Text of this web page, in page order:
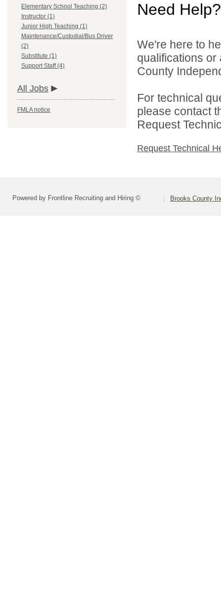
Elementary School Teaching (2)
Instructor (1)
Junior High Teaching (1)
Maintenance/Custodial/Bus Driver
(2)
Substitute (1)
Support Staff (4)
All Jobs
FMLA notice
Need Help?
We're here to
qualifications
County
For technical
please contact
Request
Request Technical
Powered by Frontline Recruiting and Hiring © Brooks County